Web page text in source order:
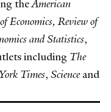
theAmerican
Economics, Review of
and Statistics,
including The
Times, Scienceand